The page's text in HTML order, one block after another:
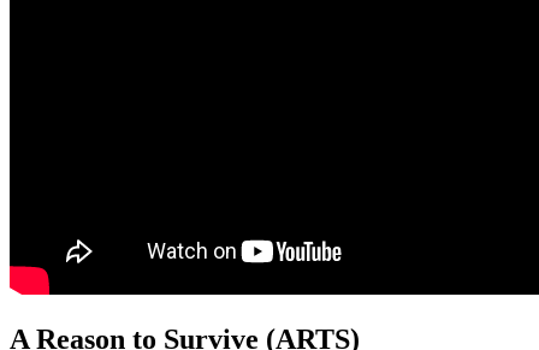
A Reason to Survive (ARTS)